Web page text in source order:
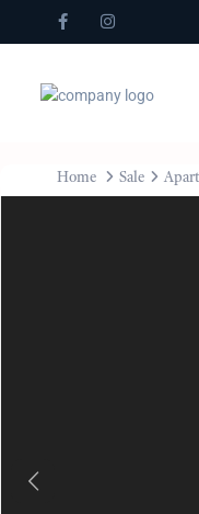
Home Sale
Previous